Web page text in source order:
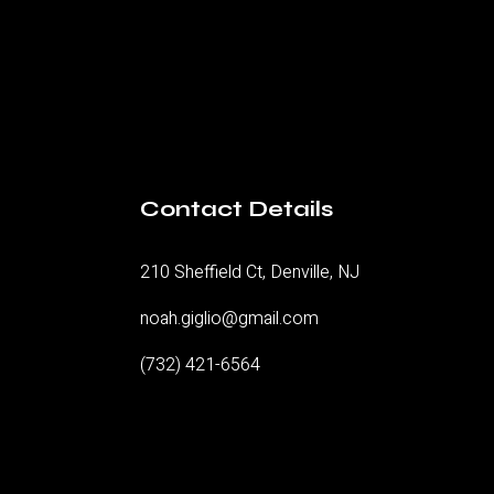
Contact Details
210 Sheffield Ct, Denville, NJ
noah.giglio@gmail.com
(732) 421-6564